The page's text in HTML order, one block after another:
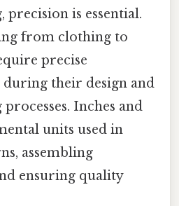
is essential.
from clothing to
precise
during their design and
Inches and
units used in
assembling
ensuring quality